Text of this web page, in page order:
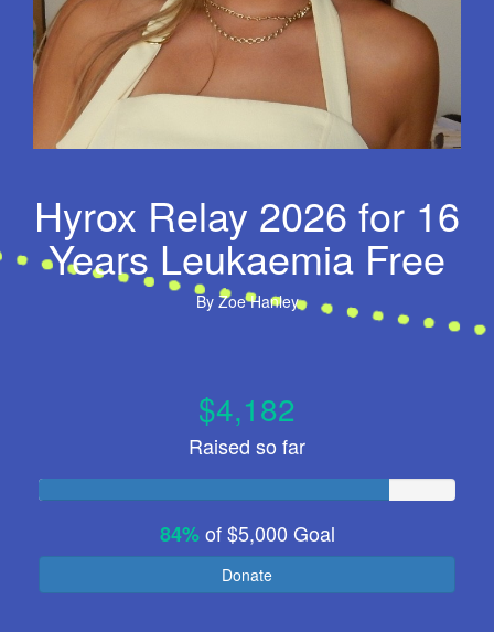
Hyrox Relay 2026 for 16
Years Leukaemia Free
By Zoe Hanley
$4,182
Raised so far
84%of$5,000 Goal
Donate